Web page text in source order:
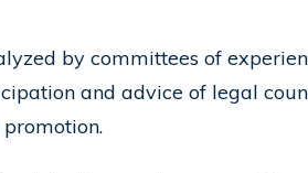
by committees of
and advice of legal